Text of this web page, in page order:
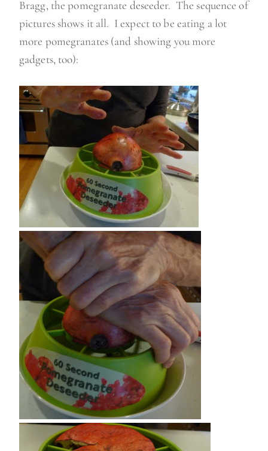
Bragg, the pomegranate deseeder. The sequence of
pictures shows it all. I expect to be eating a lot
more pomegranates (and showing you more
gadgets, too):